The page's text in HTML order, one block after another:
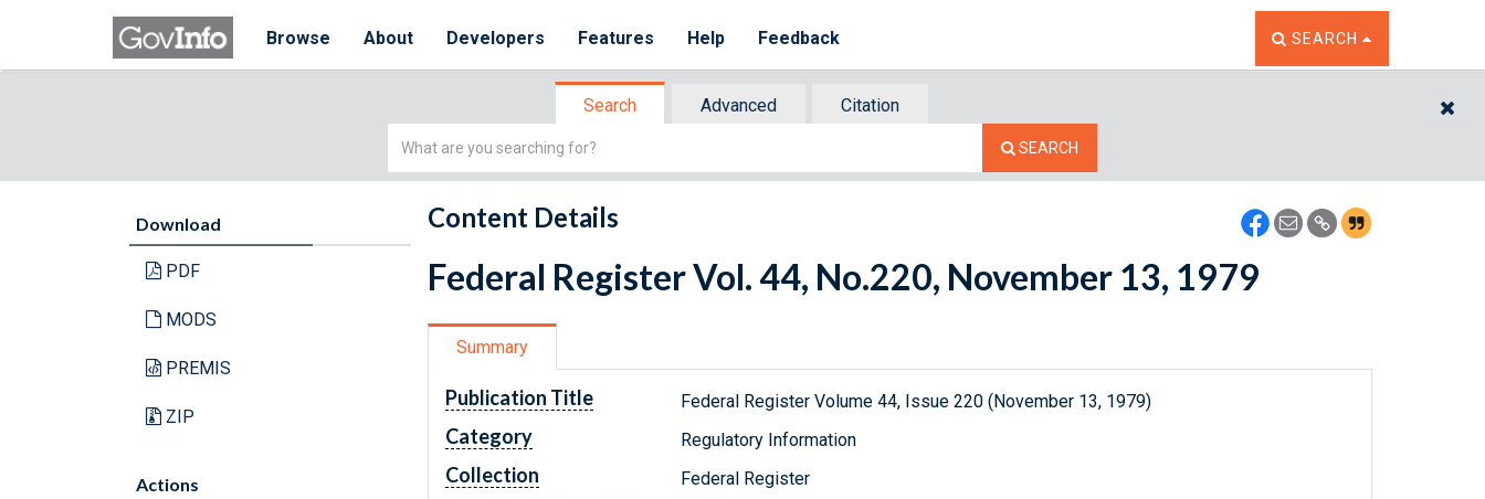
Browse About Developers Features Help Feedback TOGGLE THE SEARCH
SEARCH
Search Advanced
Citation
Simple
SEARCH
Download
PDF
MODS
PREMIS
ZIP
Actions
Content Details
Federal Register Vol. 44, No.220, November 13, 1979
Summary
Publication Title Federal Register Volume 44, Issue 220 (November 13, 1979)
Category Regulatory Information
Collection Federal Register